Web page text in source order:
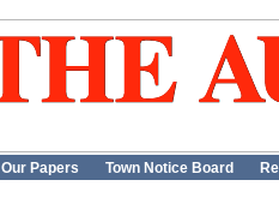
Our Papers Town Notice Board